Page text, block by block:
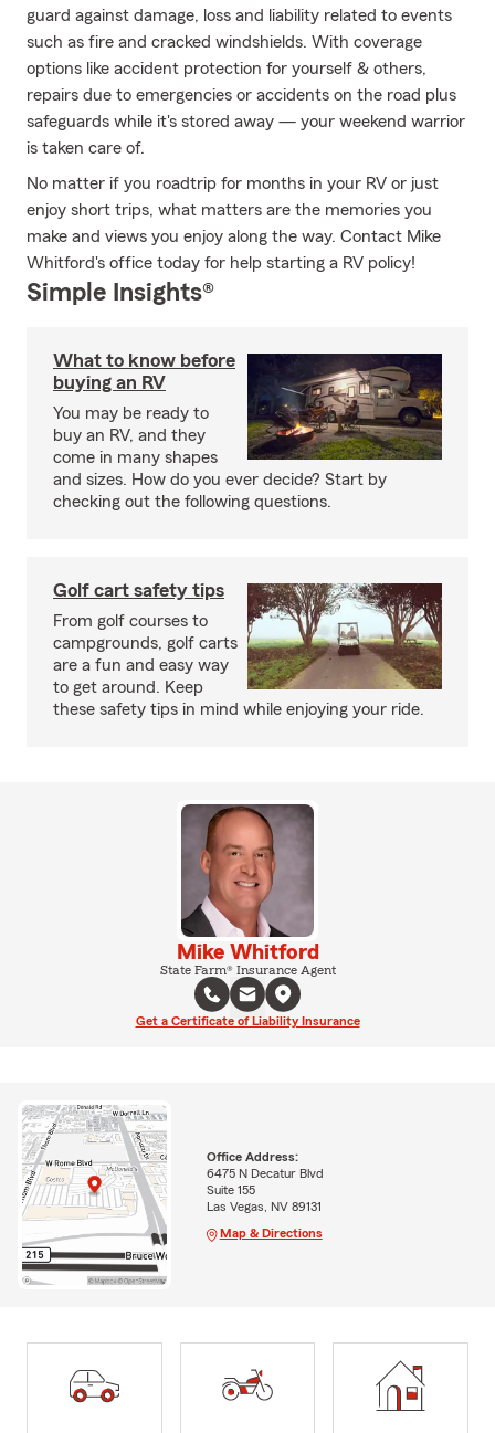
guard against damage, loss and liability related to events
such as fire and cracked windshields. With coverage
options like accident protection for yourself & others,
repairs due to emergencies or accidents on the road plus
safeguards while it's stored away — your weekend warrior
is taken care of.
No matter if you roadtrip for months in your RV or just
enjoy short trips, what matters are the memories you
make and views you enjoy along the way. Contact Mike
Whitford's office today for help starting a RV policy!
Simple Insights®
What to know before
buying an RV
You may be ready to
buy an RV, and they
come in many shapes
and sizes. How do you ever decide? Start by
checking out the following questions.
Golf cart safety tips
From golf courses to
campgrounds, golf carts
are a fun and easy way
to get around. Keep
these safety tips in mind while enjoying your ride.
Mike Whitford
State Farm® Insurance Agent
Get a Certificate of Liability Insurance
Office Address:
6475 N Decatur Blvd
Suite 155
Las Vegas, NV 89131
Map & Directions